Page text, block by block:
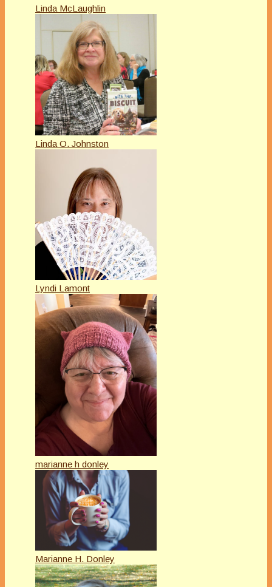
Linda McLaughlin
Linda O. Johnston
Lyndi Lamont
marianne h donley
Marianne H. Donley